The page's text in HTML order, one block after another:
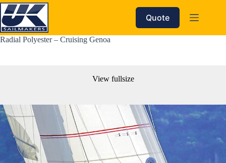
Skip
to
content
Quote
Radial Polyester – Cruising Genoa
View fullsize